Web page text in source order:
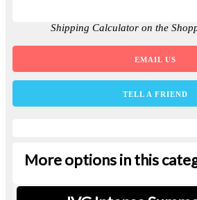
Shipping Calculator on the
EMAIL US
TELL A FRIEND
More options in this